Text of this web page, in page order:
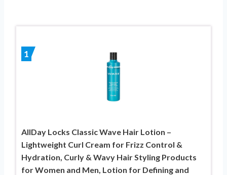
1
AllDay Locks Classic Wave Hair Lotion –
Lightweight Curl Cream for Frizz Control &
Hydration, Curly & Wavy Hair Styling Products
for Women and Men, Lotion for Defining and